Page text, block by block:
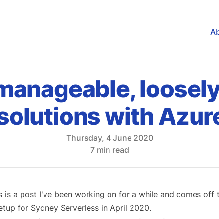
with
Thursday, 4 June 2020
7 min read
is a post I've been working on for a while and comes
for Sydney Serverless in April 2020.